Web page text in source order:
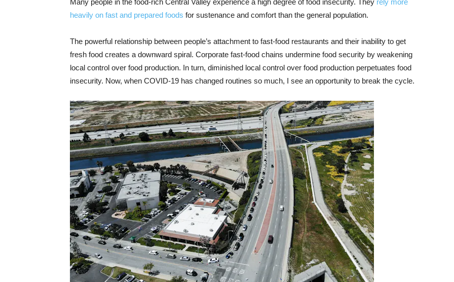
Many people in the food-rich Central Valley experience a high degree of food insecurity. They rely more
heavily on fast and prepared foods for sustenance and comfort than the general population.
The powerful relationship between people’s attachment to fast-food restaurants and their inability to get
fresh food creates a downward spiral. Corporate fast-food chains undermine food security by weakening
local control over food production. In turn, diminished local control over food production perpetuates food
insecurity. Now, when COVID-19 has changed routines so much, I see an opportunity to break the cycle.